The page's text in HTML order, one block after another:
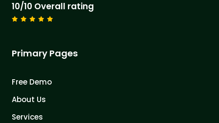
10/10 Overall rating
Primary Pages
Free Demo
About Us
Services